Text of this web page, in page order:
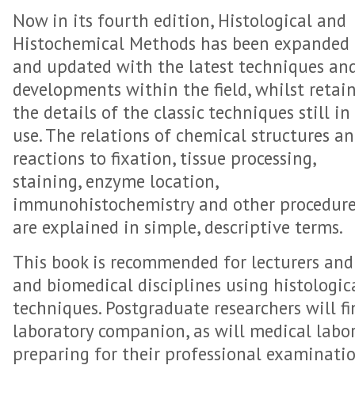
Now in its fourth edition, Histological and
Histochemical Methods has been expanded
and updated with the latest techniques
developments within the field, whilst
the details of the classic techniques still in
use. The relations of chemical structures
reactions to fixation, tissue processing,
staining, enzyme location,
immunohistochemistry and other
are explained in simple, descriptive terms.
This book is recommended for lecturers
and biomedical disciplines using
techniques. Postgraduate researchers will
laboratory companion, as will medical
preparing for their professional